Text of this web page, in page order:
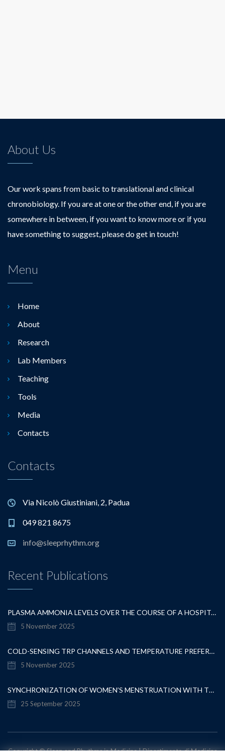
About Us
Our work spans from basic to translational and clinical
chronobiology. If you are at one or the other end, if you are
somewhere in between, if you want to know more or if you
have something to suggest, please do get in touch!
Menu
Home
About
Research
Lab Members
Teaching
Tools
Media
Contacts
Contacts
Via Nicolò Giustiniani, 2, Padua
049 821 8675
info@sleeprhythm.org
Recent Publications
PLASMA AMMONIA LEVELS OVER THE COURSE OF A HOSPITALISATION FOR OVERT HEPATIC ENCEPHALOPATHY
5 November 2025
COLD-SENSING TRP CHANNELS AND TEMPERATURE PREFERENCE MODULATE OVARIAN DEVELOPMENT IN THE MODEL ORGANISM DROSOPHILA MELANOGASTER
5 November 2025
SYNCHRONIZATION OF WOMEN’S MENSTRUATION WITH THE MOON HAS DECREASED BUT REMAINS DETECTABLE WHEN GRAVITATIONAL PULL IS STRONG
25 September 2025